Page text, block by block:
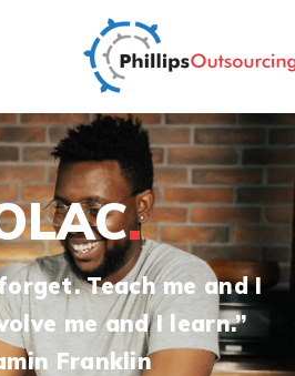
Teach me and I
me and I learn.’’
Franklin